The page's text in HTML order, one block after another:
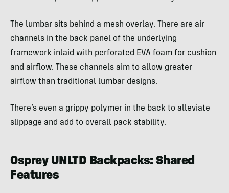
The lumbar sits behind a mesh overlay. There are air
channels in the back panel of the underlying
framework inlaid with perforated EVA foam for cushion
and airflow. These channels aim to allow greater
airflow than traditional lumbar designs.
There’s even a grippy polymer in the back to alleviate
slippage and add to overall pack stability.
Osprey UNLTD Backpacks: Shared
Features